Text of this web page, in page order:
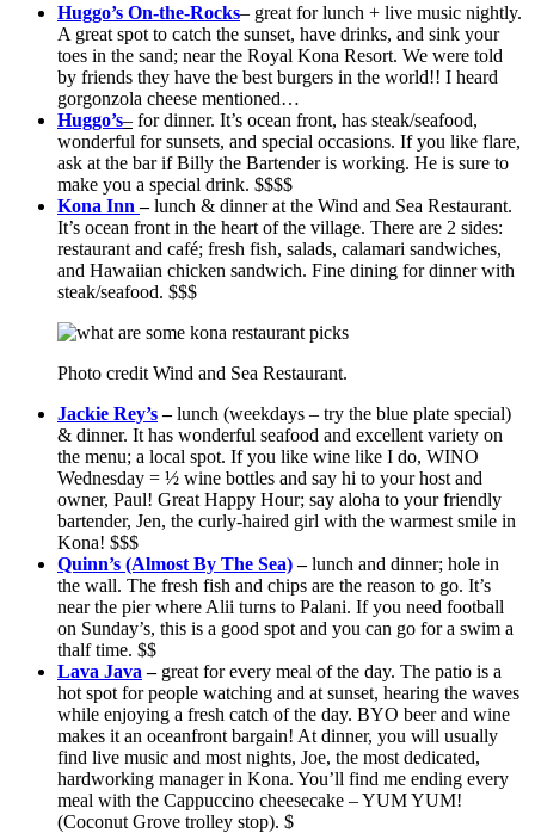
Huggo’s On-the-Rocks– great for lunch + live music nightly.
A great spot to catch the sunset, have drinks, and sink your
toes in the sand; near the Royal Kona Resort. We were told
by friends they have the best burgers in the world!! I heard
gorgonzola cheese mentioned…
Huggo’s– for dinner. It’s ocean front, has steak/seafood,
wonderful for sunsets, and special occasions. If you like flare,
ask at the bar if Billy the Bartender is working. He is sure to
make you a special drink. $$$$
Kona Inn–lunch & dinner at the Wind and Sea Restaurant.
It’s ocean front in the heart of the village. There are 2 sides:
restaurant and café; fresh fish, salads, calamari sandwiches,
and Hawaiian chicken sandwich. Fine dining for dinner with
steak/seafood. $$$
Photo credit Wind and Sea Restaurant.
Jackie Rey’s–lunch (weekdays – try the blue plate special)
& dinner. It has wonderful seafood and excellent variety on
the menu; a local spot. If you like wine like I do, WINO
Wednesday = ½ wine bottles and say hi to your host and
owner, Paul! Great Happy Hour; say aloha to your friendly
bartender, Jen, the curly-haired girl with the warmest smile in
Kona! $$$
Quinn’s (Almost By The Sea)–lunch and dinner; hole in
the wall. The fresh fish and chips are the reason to go. It’s
near the pier where Alii turns to Palani. If you need football
on Sunday’s, this is a good spot and you can go for a swim a
thalf time. $$
Lava Java –great for every meal of the day. The patio is a
hot spot for people watching and at sunset, hearing the waves
while enjoying a fresh catch of the day. BYO beer and wine
makes it an oceanfront bargain! At dinner, you will usually
find live music and most nights, Joe, the most dedicated,
hardworking manager in Kona. You’ll find me ending every
meal with the Cappuccino cheesecake – YUM YUM!
(Coconut Grove trolley stop). $